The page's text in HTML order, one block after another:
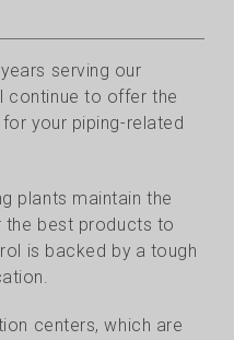
serving our
continue to offer the
your piping-related
plants maintain the
the best products to
is backed by a tough
centers, which are